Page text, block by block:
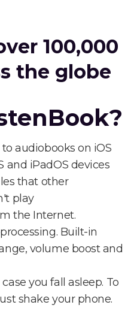
100,000
the globe
audiobooks on iOS
and iPadOS devices
that other
play
the Internet.
Built-in
volume boost and
you fall asleep. To
shake your phone.